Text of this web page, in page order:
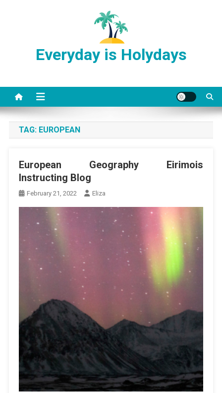
Everyday is Holydays
TAG: EUROPEAN
European Geography Eirimois
Instructing Blog
February 21, 2022 Eliza